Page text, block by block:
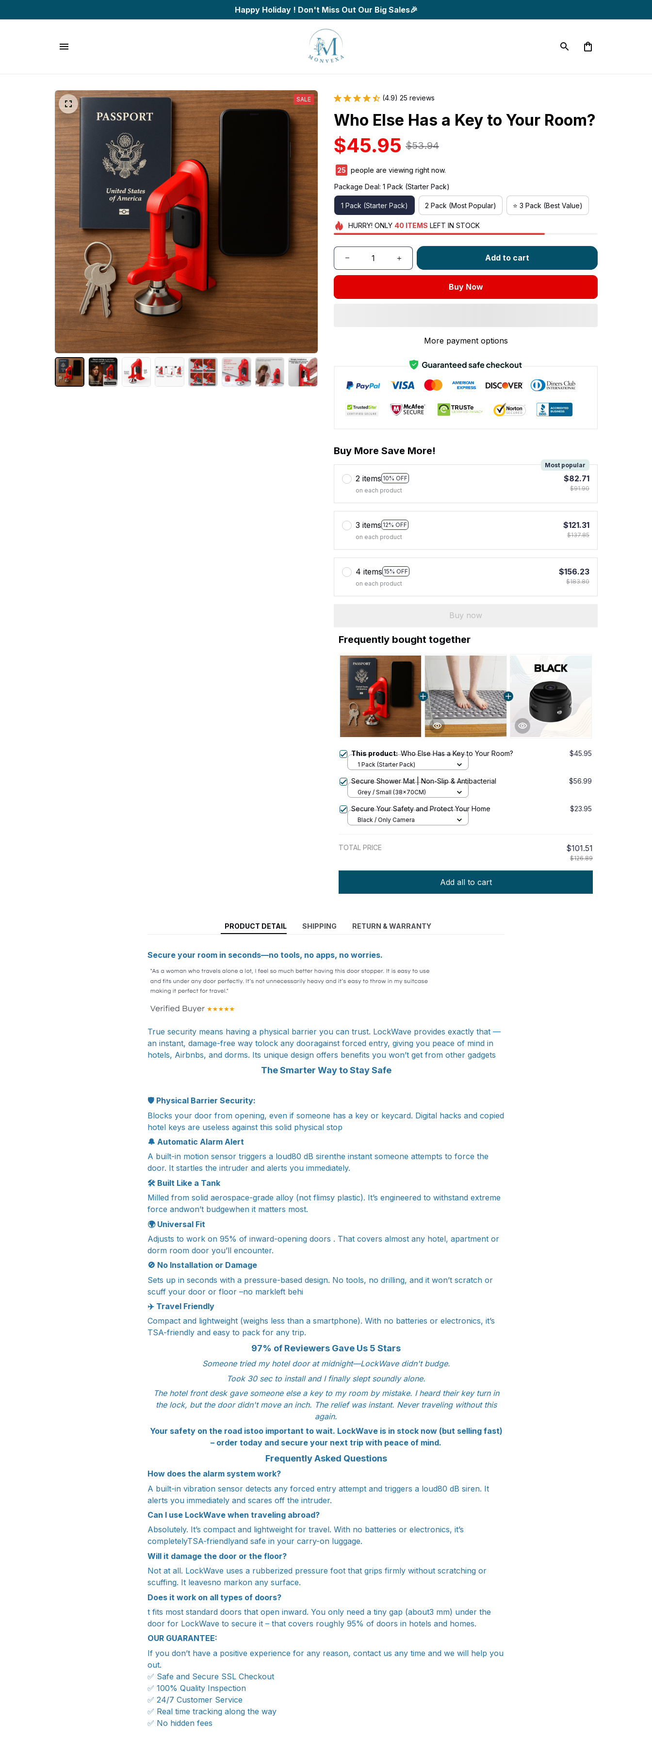
Happy Holiday ! Don't Miss Out Our Big Sales🎉
SALE (4.9) 25 reviews
Who Else Has a Key to Your Room?
$45.95 $53.94
29
people are viewing right now.
Package Deal: 1 Pack (Starter Pack)
1 Pack (Starter Pack) 2 Pack (Most Popular) ⭐ 3 Pack (Best Value)
HURRY! ONLY 40 ITEMS LEFT IN STOCK
Add to cart
Buy Now
More payment options
Buy More Save More!
2 items 10% OFF
Most popular
on each product
$82.71
$91.90
3 items 12% OFF
on each product
$121.31
$137.85
4 items 15% OFF
on each product
$156.23
$183.80
Buy now
Frequently bought together
This product:Who Else Has a Key to Your Room? $45.95
1 Pack (Starter Pack)
Secure Shower Mat | Non-Slip & Antibacterial $56.99
Grey / Small (38x70CM)
Secure Your Safety and Protect Your Home $23.95
Black / Only Camera
TOTAL PRICE $101.51
$126.89
Add all to cart
PRODUCT DETAIL SHIPPING RETURN & WARRANTY
Secure your room in seconds—no tools, no apps, no worries.
True security means having a physical barrier you can trust. LockWave provides exactly that —
an instant, damage-free way tolock any dooragainst forced entry, giving you peace of mind in
hotels, Airbnbs, and dorms. Its unique design offers benefits you won’t get from other gadgets
The Smarter Way to Stay Safe
🛡️ Physical Barrier Security:
Blocks your door from opening, even if someone has a key or keycard. Digital hacks and copied
hotel keys are useless against this solid physical stop
🔔 Automatic Alarm Alert
A built-in motion sensor triggers a loud80 dB sirenthe instant someone attempts to force the
door. It startles the intruder and alerts you immediately.
🛠️ Built Like a Tank
Milled from solid aerospace-grade alloy (not flimsy plastic). It’s engineered to withstand extreme
force andwon’t budgewhen it matters most.
🌍 Universal Fit
Adjusts to work on 95% of inward-opening doors . That covers almost any hotel, apartment or
dorm room door you’ll encounter.
🚫 No Installation or Damage
Sets up in seconds with a pressure-based design. No tools, no drilling, and it won’t scratch or
scuff your door or floor –no markleft behi
✈️ Travel Friendly
Compact and lightweight (weighs less than a smartphone). With no batteries or electronics, it’s
TSA-friendly and easy to pack for any trip.
97% of Reviewers Gave Us 5 Stars
Someone tried my hotel door at midnight—LockWave didn't budge.
Took 30 sec to install and I finally slept soundly alone.
The hotel front desk gave someone else a key to my room by mistake. I heard their key turn in
the lock, but the door didn't move an inch. The relief was instant. Never traveling without this
again.
Your safety on the road istoo important to wait. LockWave is in stock now (but selling fast)
– order today and secure your next trip with peace of mind.
Frequently Asked Questions
How does the alarm system work?
A built-in vibration sensor detects any forced entry attempt and triggers a loud80 dB siren. It
alerts you immediately and scares off the intruder.
Can I use LockWave when traveling abroad?
Absolutely. It’s compact and lightweight for travel. With no batteries or electronics, it’s
completelyTSA-friendlyand safe in your carry-on luggage.
Will it damage the door or the floor?
Not at all. LockWave uses a rubberized pressure foot that grips firmly without scratching or
scuffing. It leavesno markon any surface.
Does it work on all types of doors?
t fits most standard doors that open inward. You only need a tiny gap (about3 mm) under the
door for LockWave to secure it – that covers roughly 95% of doors in hotels and homes.
OUR GUARANTEE:
If you don’t have a positive experience for any reason, contact us any time and we will help you
out.
✅ Safe and Secure SSL Checkout
✅ 100% Quality Inspection
✅ 24/7 Customer Service
✅ Real time tracking along the way
✅ No hidden fees